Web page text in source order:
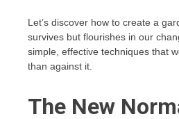
Let’s discover how to create a
survives but flourishes in our
simple, effective techniques that
than against it.
The New